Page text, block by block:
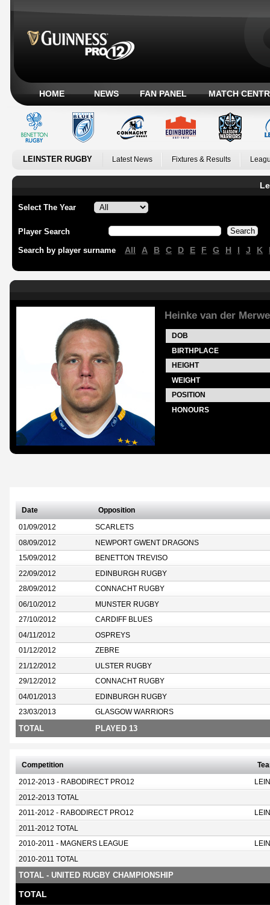
HOME NEWS FAN PANEL MATCH
LEINSTER RUGBY Latest News Fixtures & Results
Select The Year
Player Search
Search by player surname All A B C D E F G H I J K
Heinke van der Merwe
DOB
BIRTHPLACE
HEIGHT
WEIGHT
POSITION
HONOURS
Date Opposition
01/09/2012 SCARLETS
08/09/2012 NEWPORT GWENT DRAGONS
15/09/2012 BENETTON TREVISO
22/09/2012 EDINBURGH RUGBY
28/09/2012 CONNACHT RUGBY
06/10/2012 MUNSTER RUGBY
27/10/2012 CARDIFF BLUES
04/11/2012 OSPREYS
01/12/2012 ZEBRE
21/12/2012 ULSTER RUGBY
29/12/2012 CONNACHT RUGBY
04/01/2013 EDINBURGH RUGBY
23/03/2013 GLASGOW WARRIORS
TOTAL PLAYED 13
Competition
2012-2013 - RABODIRECT PRO12
2012-2013 TOTAL
2011-2012 - RABODIRECT PRO12
2011-2012 TOTAL
2010-2011 - MAGNERS LEAGUE
2010-2011 TOTAL
TOTAL - UNITED RUGBY CHAMPIONSHIP
TOTAL